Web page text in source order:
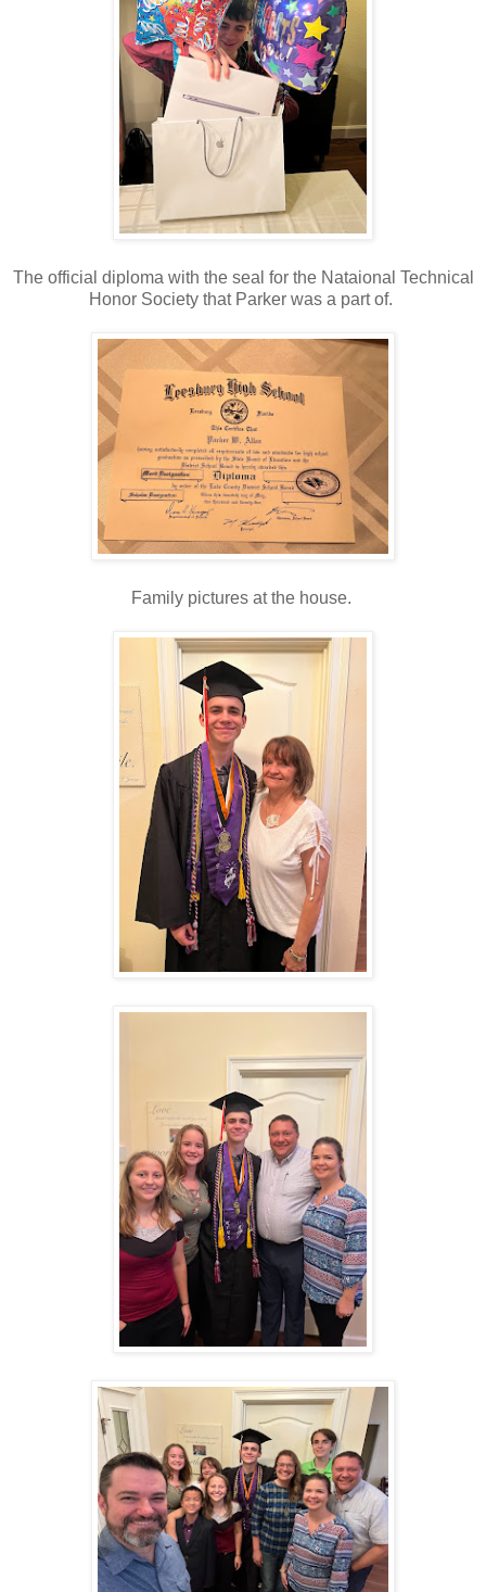
The official diploma with the seal for the Nataional Technical
Honor Society that Parker was a part of.
Family pictures at the house.